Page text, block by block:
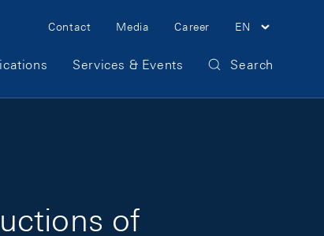
Meta Navigation
Contact Media Career EN
Services & Events Search
of